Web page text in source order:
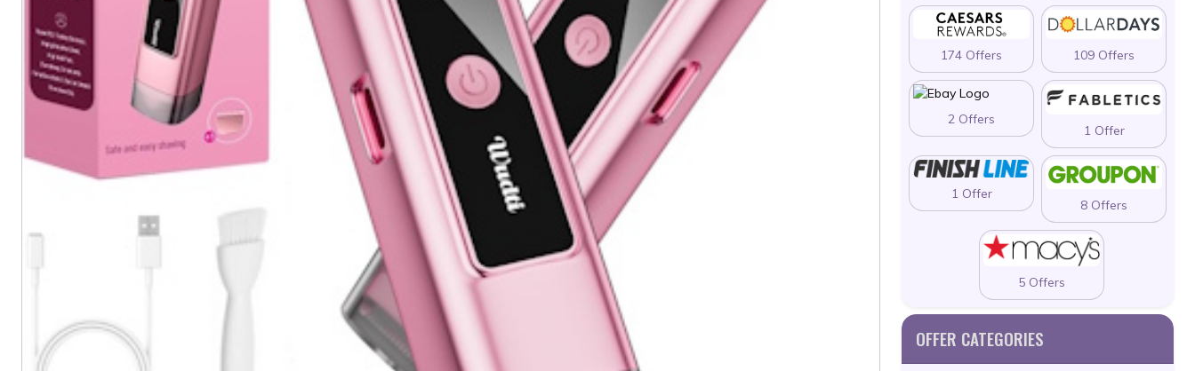
174 Offers 109 Offers
2 Offers
1 Offer
1 Offer
8 Offers
5 Offers
OFFER CATEGORIES